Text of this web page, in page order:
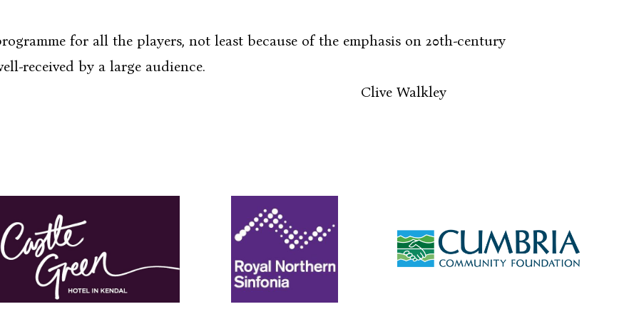
for all the players, not least because of the emphasis on 20th-century
received by a large audience.
Walkley